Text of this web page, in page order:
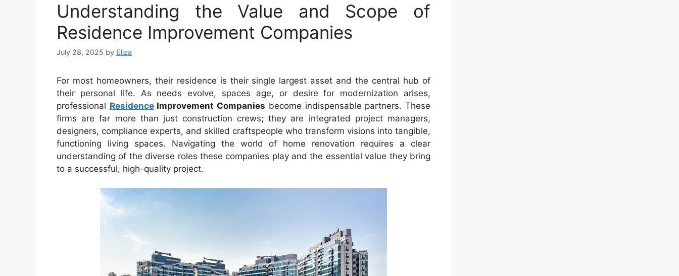
Understanding the Value and Scope of
Residence Improvement Companies
July 28, 2025 by Eliza
For most homeowners, their residence is their single largest asset and the central hub of
their personal life. As needs evolve, spaces age, or desire for modernization arises,
professional ResidenceImprovement Companies become indispensable partners. These
firms are far more than just construction crews; they are integrated project managers,
designers, compliance experts, and skilled craftspeople who transform visions into tangible,
functioning living spaces. Navigating the world of home renovation requires a clear
understanding of the diverse roles these companies play and the essential value they bring
to a successful, high-quality project.